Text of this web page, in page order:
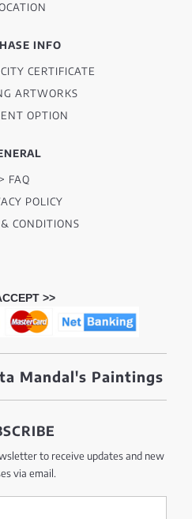
INFO
CERTIFICATE
ARTWORKS
OPTION
> FAQ
POLICY
CONDITIONS
>>
Mandal's Paintings
to receive updates and new
via email.